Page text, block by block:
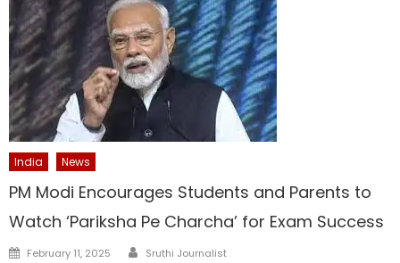
India News
PM Modi Encourages Students and Parents to
Watch ‘Pariksha Pe Charcha’ for Exam Success
Posted
February 11, 2025 Author
Sruthi Journalist